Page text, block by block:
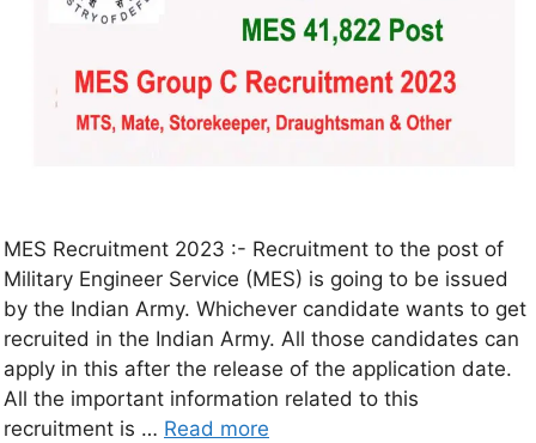
MES Recruitment 2023 :- Recruitment to the post of
Military Engineer Service (MES) is going to be issued
by the Indian Army. Whichever candidate wants to get
recruited in the Indian Army. All those candidates can
apply in this after the release of the application date.
All the important information related to this
recruitment is … Read more